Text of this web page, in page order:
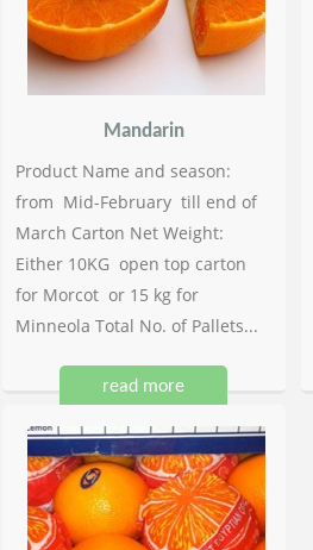
Mandarin
Product Name and season:
from Mid-February till end of
March Carton Net Weight:
Either 10KG open top carton
for Morcot or 15 kg for
Minneola Total No. of Pallets...
read more